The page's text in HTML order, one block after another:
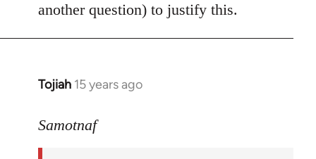
another question) to justify this.
Tojiah 15 years ago
In
to
Samotnaf